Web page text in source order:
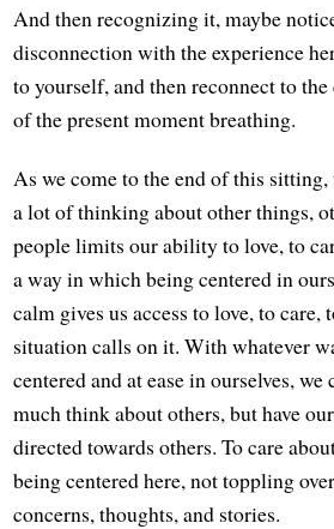
And then recognizing it, maybe
disconnection with the experience
to yourself, and then reconnect to
of the present moment breathing.
As we come to the end of this
a lot of thinking about other things,
people limits our ability to love, to
a way in which being centered in
calm gives us access to love, to care,
situation calls on it. With whatever
centered and at ease in ourselves,
much think about others, but have
directed towards others. To care
being centered here, not toppling
concerns, thoughts, and stories.